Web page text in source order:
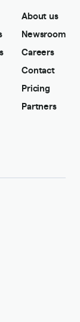
About us
Newsroom
Careers
Contact
Pricing
Partners